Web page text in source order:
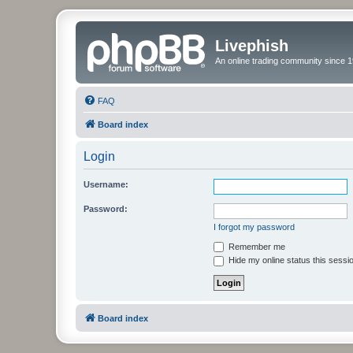
Livephish
An online trading community since
FAQ
Board index
Login
Username:
Password:
I forgot my password
Remember me
Hide my online status this
Board index